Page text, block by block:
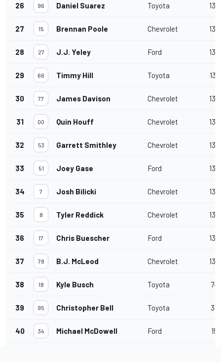
26 96 Daniel Suarez Toyota 139
27 15 Brennan Poole Chevrolet 138
28 27 J.J. Yeley Ford 138
29 66 Timmy Hill Toyota 137
30 77 James Davison Chevrolet 136
31 00 Quin Houff Chevrolet 136
32 53 Garrett Smithley Chevrolet 136
33 51 Joey Gase Ford 136
34 7 Josh Bilicki Chevrolet 136
35 8 Tyler Reddick Chevrolet 135
36 17 Chris Buescher Ford 135
37 78 B.J. McLeod Chevrolet 133
38 18 Kyle Busch Toyota 74
39 95 Christopher Bell Toyota 39
40 34 Michael McDowell Ford 15